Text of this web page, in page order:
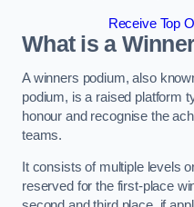
Receive Top
What is a
A winners podium, also
podium, is a raised platform
honour and recognise the
teams.
It consists of multiple levels
reserved for the first-place